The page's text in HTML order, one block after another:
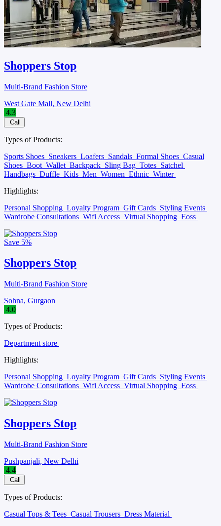
Shoppers Stop
Multi-Brand Fashion Store
West Gate Mall, New Delhi
4.3
Call
Types of Products:
Sports Shoes Sneakers Loafers Sandals Formal Shoes Casual
Shoes Boot Wallet Backpack Sling Bag Totes Satchel
Handbags Duffle Kids Men Women Ethnic Winter
Highlights:
Personal Shopping Loyalty Program Gift Cards Styling Events
Wardrobe Consultations Wifi Access Virtual Shopping Eoss
Save 5%
Shoppers Stop
Multi-Brand Fashion Store
Sohna, Gurgaon
4.0
Types of Products:
Department store
Highlights:
Personal Shopping Loyalty Program Gift Cards Styling Events
Wardrobe Consultations Wifi Access Virtual Shopping Eoss
Shoppers Stop
Multi-Brand Fashion Store
Pushpanjali, New Delhi
4.4
Call
Types of Products:
Casual Tops & Tees Casual Trousers Dress Material